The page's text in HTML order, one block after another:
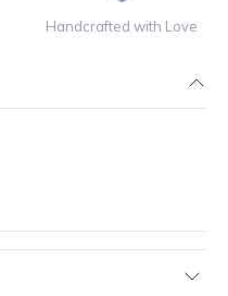
Handcrafted with Love